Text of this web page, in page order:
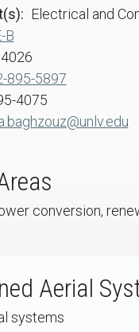
Electrical and
B
4026
895-5897
4075
conversion,
Aerial
systems